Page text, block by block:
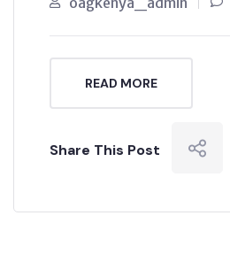
READ MORE
Share This Post